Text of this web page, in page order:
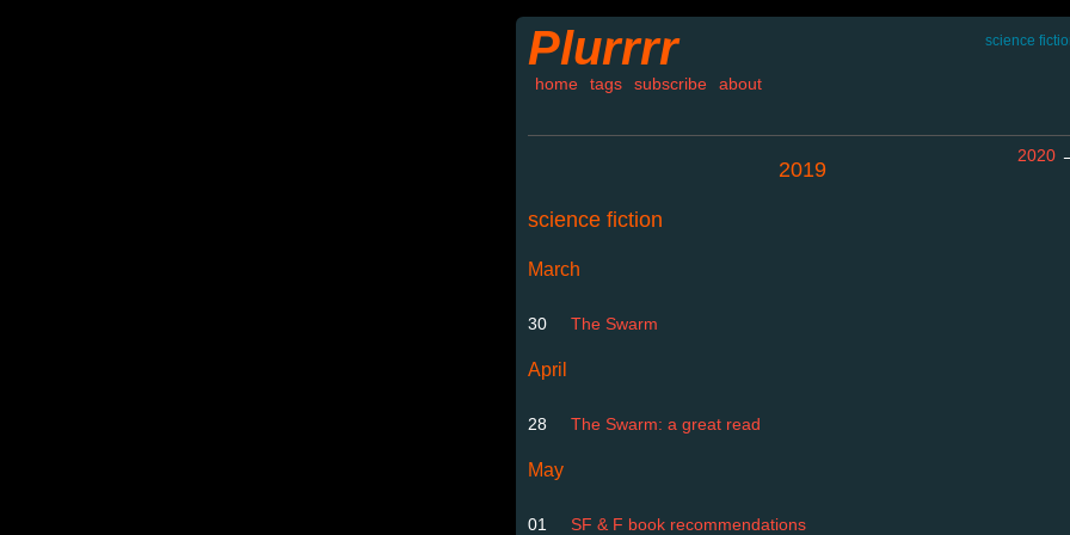
Plurrrr science
home tags subscribe about
2019
2020
science fiction
March
30 The Swarm
April
28 The Swarm: a great read
May
01 SF & F book recommendations